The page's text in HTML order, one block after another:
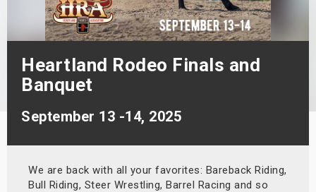
Heartland Rodeo Finals and
Banquet
September 13 -14, 2025
We are back with all your favorites: Bareback Riding,
Bull Riding, Steer Wrestling, Barrel Racing and so